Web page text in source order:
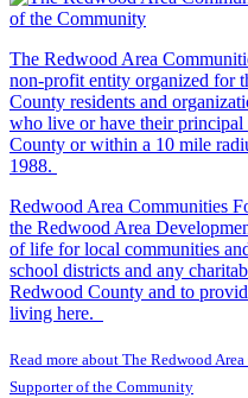
The Redwood Area
non-profit entity organized for
County residents and
who live or have their principal
County or within a 10 mile
1988.
Redwood Area Communities
the Redwood Area
of life for local communities
school districts and any
Redwood County and to
living here.
Read more about The Redwood
Supporter of the Community